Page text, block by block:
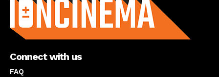
Connect with us
FAQ